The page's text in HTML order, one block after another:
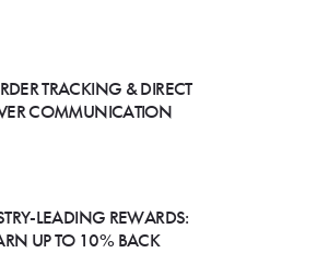
TRACKING & DIRECT
COMMUNICATION
LEADING REWARDS:
UP TO 10% BACK